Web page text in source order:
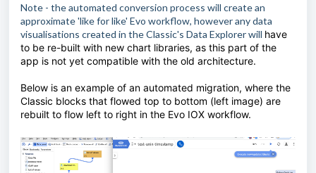
Note - the automated conversion process will create an
approximate 'like for like' Evo workflow, however any data
visualisations created in the Classic's Data Explorer will have
to be re-built with new chart libraries, as this part of the
app is not yet compatible with the old architecture.
Below is an example of an automated migration, where the
Classic blocks that flowed top to bottom (left image) are
rebuilt to flow left to right in the Evo IOX workflow.